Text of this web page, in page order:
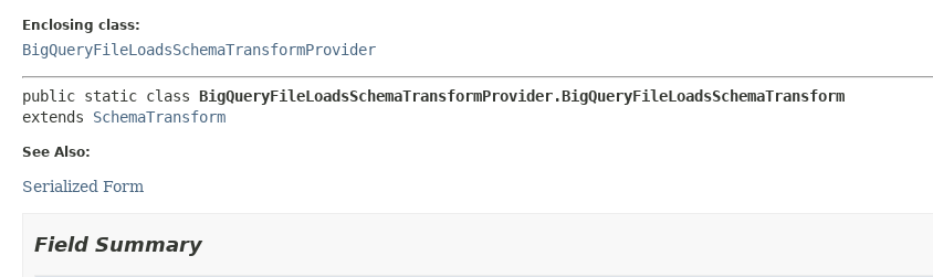
Enclosing class:
BigQueryFileLoadsSchemaTransformProvider
public static class BigQueryFileLoadsSchemaTransformProvider.BigQueryFileLoadsSchemaTransform
extends SchemaTransform
See Also:
Serialized Form
Field Summary